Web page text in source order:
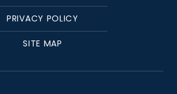
PRIVACY POLICY
SITE MAP